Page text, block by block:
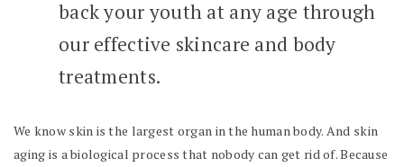
back your youth at any age through
our effective skincare and body
treatments.
We know skin is the largest organ in the human body. And skin
aging is a biological process that nobody can get rid of. Because